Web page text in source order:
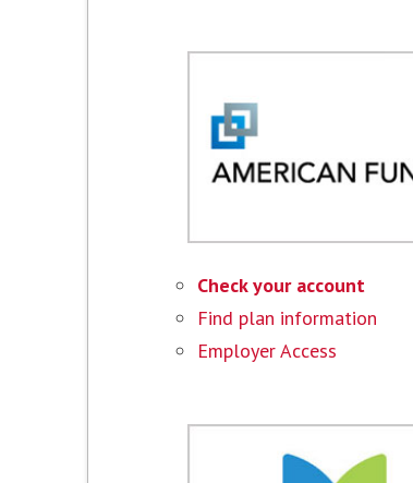
Check your account
Find plan information
Employer Access